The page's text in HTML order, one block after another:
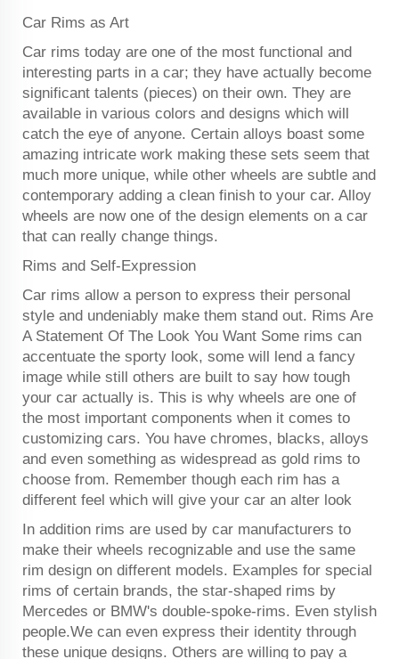
Car Rims as Art
Car rims today are one of the most functional and
interesting parts in a car; they have actually become
significant talents (pieces) on their own. They are
available in various colors and designs which will
catch the eye of anyone. Certain alloys boast some
amazing intricate work making these sets seem that
much more unique, while other wheels are subtle and
contemporary adding a clean finish to your car. Alloy
wheels are now one of the design elements on a car
that can really change things.
Rims and Self-Expression
Car rims allow a person to express their personal
style and undeniably make them stand out. Rims Are
A Statement Of The Look You Want Some rims can
accentuate the sporty look, some will lend a fancy
image while still others are built to say how tough
your car actually is. This is why wheels are one of
the most important components when it comes to
customizing cars. You have chromes, blacks, alloys
and even something as widespread as gold rims to
choose from. Remember though each rim has a
different feel which will give your car an alter look
In addition rims are used by car manufacturers to
make their wheels recognizable and use the same
rim design on different models. Examples for special
rims of certain brands, the star-shaped rims by
Mercedes or BMW's double-spoke-rims. Even stylish
people.We can even express their identity through
these unique designs. Others are willing to pay a